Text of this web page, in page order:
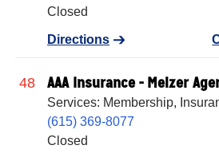
Closed
Directions
48 AAA Insurance - Melzer
Services: Membership,
(615) 369-8077
Closed